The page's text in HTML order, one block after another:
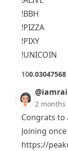
!BBH
!PIZZA
!PIXY
!UNICOIN
100.03047568
2 months
Congrats to
Joining
https://